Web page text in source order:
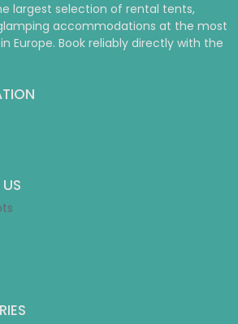
largest selection of rental tents,
accommodations at the most
Europe. Book reliably directly with the